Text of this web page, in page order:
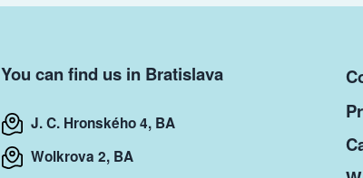
You can find us in Bratislava
J. C. Hronského 4, BA
Wolkrova 2, BA